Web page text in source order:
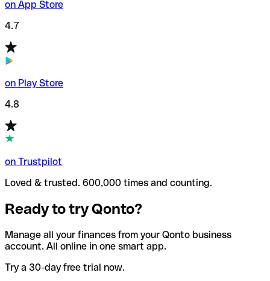
on App Store
4.7
on Play Store
4.8
on Trustpilot
Loved & trusted. 600,000 times and counting.
Ready to try Qonto?
Manage all your finances from your Qonto business
account. All online in one smart app.
Try a 30-day free trial now.